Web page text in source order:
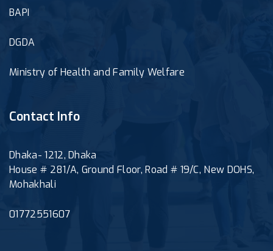
BAPI
DGDA
Ministry of Health and Family Welfare
Contact Info
Dhaka- 1212, Dhaka
House # 281/A, Ground Floor, Road # 19/C, New DOHS,
Mohakhali
01772551607